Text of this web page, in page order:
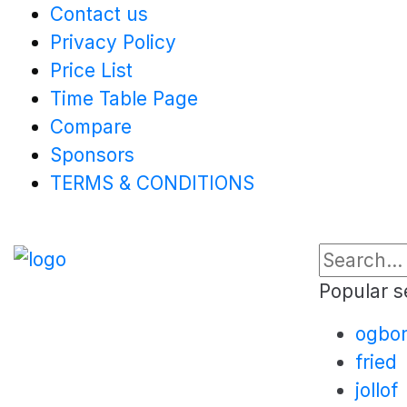
Contact us
Privacy Policy
Price List
Time Table Page
Compare
Sponsors
TERMS & CONDITIONS
Popular
fried
jollof